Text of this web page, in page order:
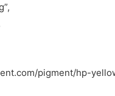
pigment/hp-